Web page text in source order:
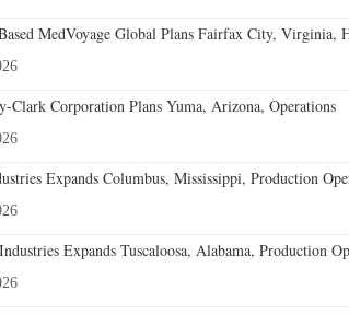
MedVoyage Global Plans Fairfax City, Virginia,
Clark Corporation Plans Yuma, Arizona, Operations
Expands Columbus, Mississippi, Production
Expands Tuscaloosa, Alabama, Production